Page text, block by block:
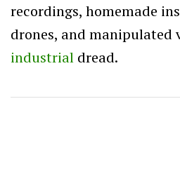
recordings, homemade
drones, and manipulated
industrial dread.